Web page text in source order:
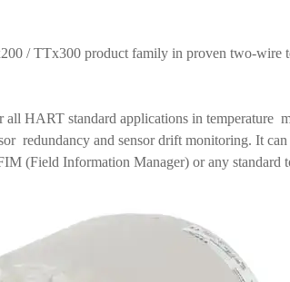
/ TTx300 product family in proven two-wire
HART standard applications in temperature
redundancy and sensor drift monitoring. It
(Field Information Manager) or any standard